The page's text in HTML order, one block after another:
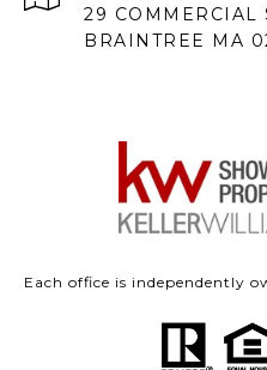
29 COMMERCIAL
BRAINTREE MA
Each office is independently